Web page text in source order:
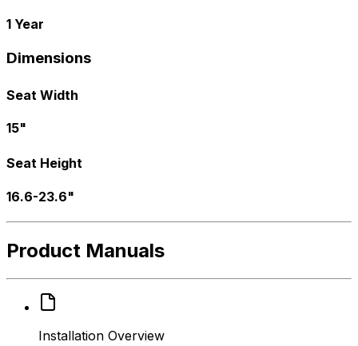
1 Year
Dimensions
Seat Width
15"
Seat Height
16.6-23.6"
Product Manuals
Installation Overview